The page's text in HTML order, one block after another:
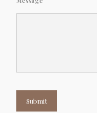
Submit